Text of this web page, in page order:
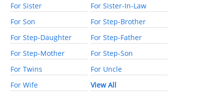
For Sister
For Sister-In-Law
For Son
For Step-Brother
For Step-Daughter
For Step-Father
For Step-Mother
For Step-Son
For Twins
For Uncle
For Wife
View All